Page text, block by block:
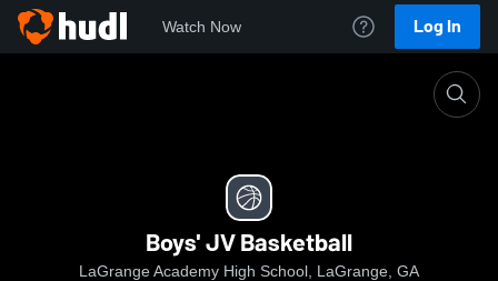
Watch Now Log In
Boys' JV Basketball
LaGrange Academy High School, LaGrange, GA